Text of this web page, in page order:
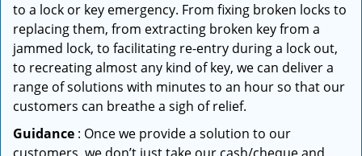
to a lock or key emergency. From fixing broken locks to
replacing them, from extracting broken key from a
jammed lock, to facilitating re-entry during a lock out,
to recreating almost any kind of key, we can deliver a
range of solutions with minutes to an hour so that our
customers can breathe a sigh of relief.
Guidance : Once we provide a solution to our